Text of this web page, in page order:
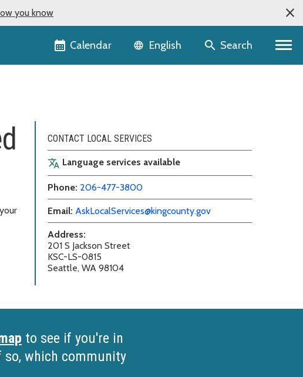
you know
Calendar Language selector
English Search
CONTACT LOCAL SERVICES
translate Language services available
Phone: 206-477-3800
Email: AskLocalServices@kingcounty.gov
Address:
201 S Jackson Street
KSC-LS-0815
Seattle, WA 98104
to see if you're in
so, which community